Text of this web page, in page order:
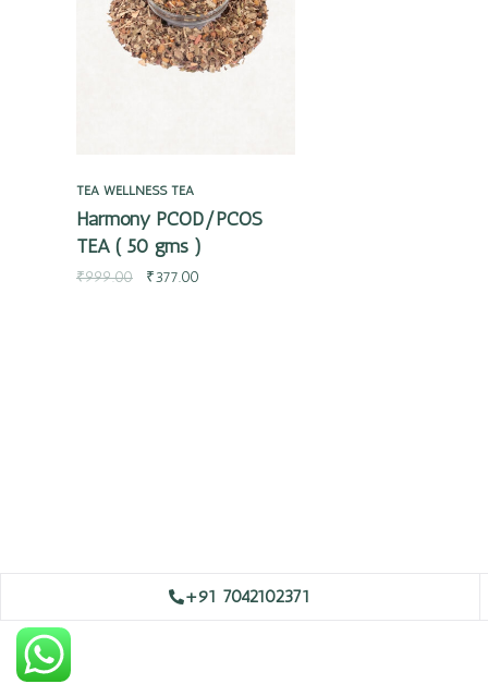
TEA WELLNESS TEA
Harmony PCOD/PCOS
TEA ( 50 gms )
₹999.00 ₹377.00
+91 7042102371